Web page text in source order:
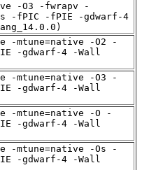
-O3 -fwrapv -
-fPIC -fPIE -gdwarf-4
-mtune=native -O2 -
-gdwarf-4 -Wall
-mtune=native -O3 -
-gdwarf-4 -Wall
-mtune=native -O -
-gdwarf-4 -Wall
-mtune=native -Os -
-gdwarf-4 -Wall